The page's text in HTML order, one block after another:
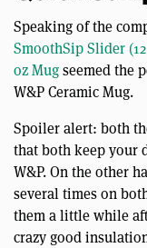
Speaking of the
SmoothSip Slider
oz Mugseemed the
W&P Ceramic Mug.
Spoiler alert: both
that both keep your
W&P. On the other
several times on
them a little while
crazy good